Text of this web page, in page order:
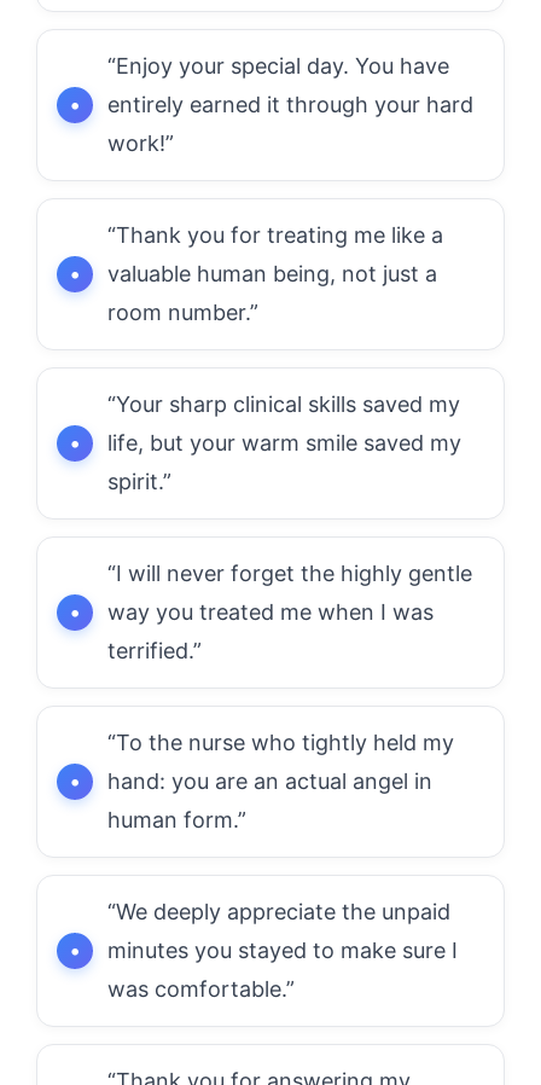
“Enjoy your special day. You have
entirely earned it through your hard
work!”
“Thank you for treating me like a
valuable human being, not just a
room number.”
“Your sharp clinical skills saved my
life, but your warm smile saved my
spirit.”
“I will never forget the highly gentle
way you treated me when I was
terrified.”
“To the nurse who tightly held my
hand: you are an actual angel in
human form.”
“We deeply appreciate the unpaid
minutes you stayed to make sure I
was comfortable.”